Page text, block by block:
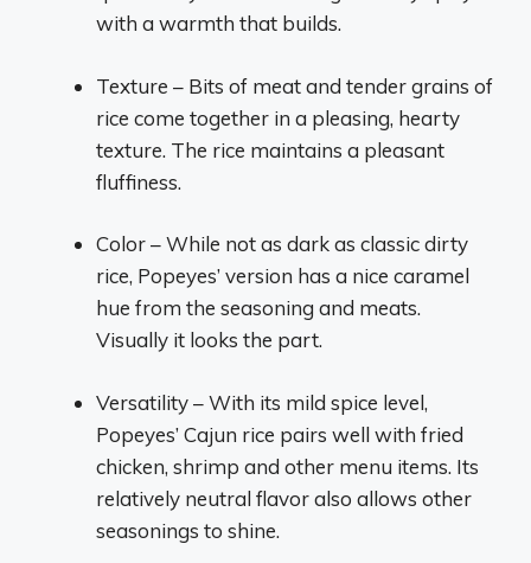
with a warmth that builds.
Texture – Bits of meat and tender grains of
rice come together in a pleasing, hearty
texture. The rice maintains a pleasant
fluffiness.
Color – While not as dark as classic dirty
rice, Popeyes’ version has a nice caramel
hue from the seasoning and meats.
Visually it looks the part.
Versatility – With its mild spice level,
Popeyes’ Cajun rice pairs well with fried
chicken, shrimp and other menu items. Its
relatively neutral flavor also allows other
seasonings to shine.